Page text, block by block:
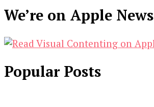
We’re on Apple News
Popular Posts